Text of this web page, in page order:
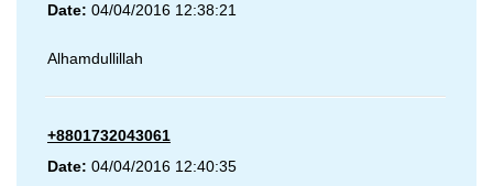
Date: 04/04/2016 12:38:21
Alhamdullillah
+8801732043061
Date: 04/04/2016 12:40:35